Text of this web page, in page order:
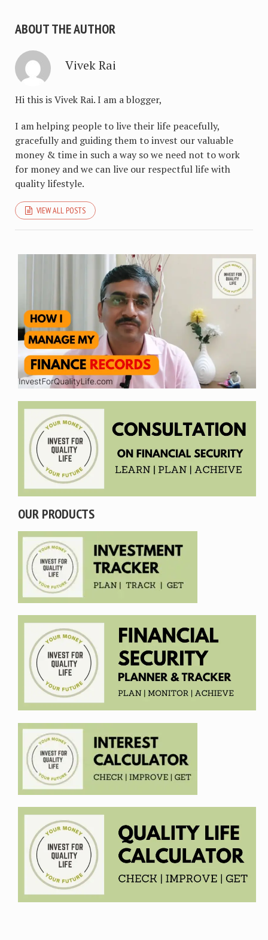
ABOUT THE AUTHOR
Vivek Rai
Hi this is Vivek Rai. I am a blogger,
I am helping people to live their life peacefully,
gracefully and guiding them to invest our valuable
money & time in such a way so we need not to work
for money and we can live our respectful life with
quality lifestyle.
VIEW ALL POSTS
OUR PRODUCTS